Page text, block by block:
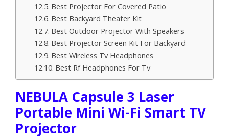
Best Projector For Covered Patio
Best Backyard Theater Kit
Best Outdoor Projector With Speakers
Best Projector Screen Kit For Backyard
Best Wireless Tv Headphones
Best Rf Headphones For Tv
NEBULA Capsule 3 Laser
Portable Mini Wi-Fi Smart TV
Projector